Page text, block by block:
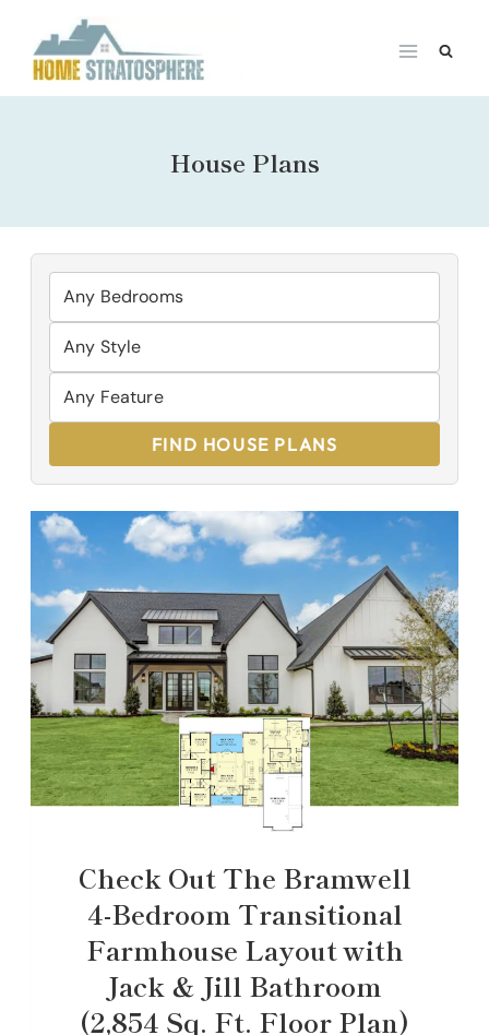
content
House Plans
FIND HOUSE PLANS
Check Out The Bramwell
4-Bedroom Transitional
Farmhouse Layout with
Jack & Jill Bathroom
(2,854 Sq. Ft. Floor Plan)